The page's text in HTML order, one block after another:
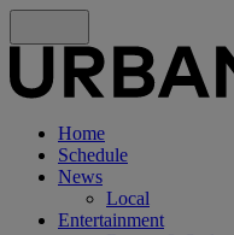
Home
Schedule
News
Local
Entertainment